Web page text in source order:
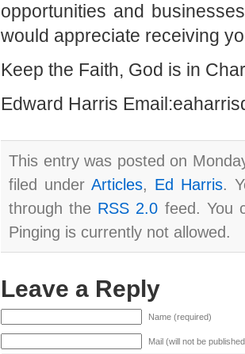
opportunities and
would appreciate receiving
Keep the Faith, God is in
Edward Harris
This entry was posted on
filed under Articles, Ed Harris.
through the RSS 2.0 feed. You
Pinging is currently not allowed.
Leave a Reply
Name (required)
Mail (will not be